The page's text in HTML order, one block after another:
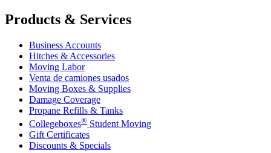
Products & Services
Business Accounts
Hitches & Accessories
Moving Labor
Venta de camiones usados
Moving Boxes & Supplies
Damage Coverage
Propane Refills & Tanks
Collegeboxes® Student Moving
Gift Certificates
Discounts & Specials